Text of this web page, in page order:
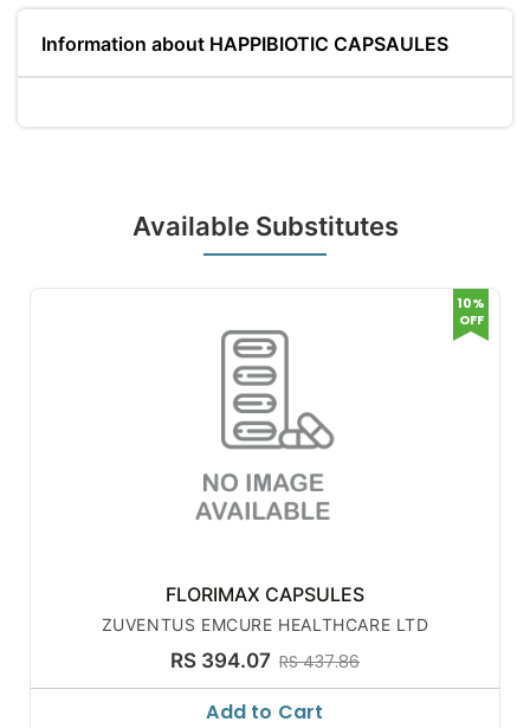
Information about HAPPIBIOTIC CAPSAULES
Available Substitutes
FLORIMAX CAPSULES
ZUVENTUS EMCURE HEALTHCARE LTD
RS 394.07 RS 437.86
10%
OFF
Add to Cart